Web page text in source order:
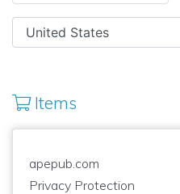
Items
apepub.com
Privacy Protection